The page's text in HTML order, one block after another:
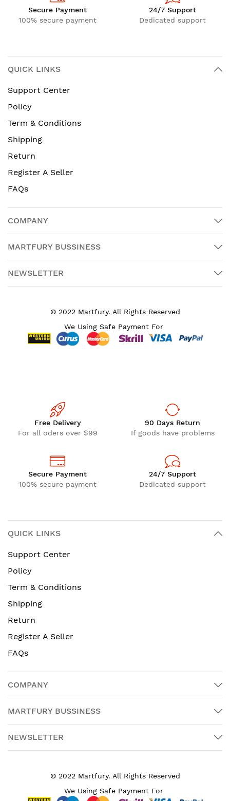
Secure Payment
100% secure payment
24/7 Support
Dedicated support
QUICK LINKS
Support Center
Policy
Term & Conditions
Shipping
Return
Register A Seller
FAQs
COMPANY
MARTFURY BUSSINESS
NEWSLETTER
© 2022 Martfury. All Rights Reserved
We Using Safe Payment For
Free Delivery
For all oders over $99
90 Days Return
If goods have problems
Secure Payment
100% secure payment
24/7 Support
Dedicated support
QUICK LINKS
Support Center
Policy
Term & Conditions
Shipping
Return
Register A Seller
FAQs
COMPANY
MARTFURY BUSSINESS
NEWSLETTER
© 2022 Martfury. All Rights Reserved
We Using Safe Payment For